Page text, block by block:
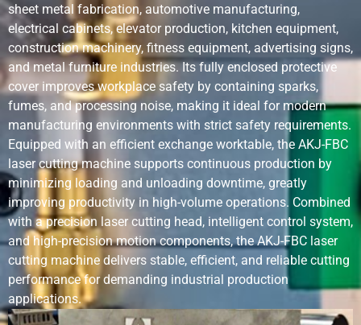
Automation
Capability
Highly
automated
(CNC/robotic)
Automated
Operating
Cost
Medium to high
(depends on
laser type)
Maintenance
Requirements
Moderate
(optics, source)
Moderate
(consumables)
Environmental
Impact
Low emissions,
clean process
Produces fumes
and gases
sheet metal fabrication, automotive manufacturing,
electrical cabinets, elevator production, kitchen equipment,
construction machinery, fitness equipment, advertising signs,
and metal furniture industries. Its fully enclosed protective
cover improves workplace safety by containing sparks,
fumes, and processing noise, making it ideal for modern
manufacturing environments with strict safety requirements.
Equipped with an efficient exchange worktable, the AKJ-FBC
laser cutting machine supports continuous production by
minimizing loading and unloading downtime, greatly
improving productivity in high-volume operations. Combined
with a precision laser cutting head, intelligent control system,
and high-precision motion components, the AKJ-FBC laser
cutting machine delivers stable, efficient, and reliable cutting
performance for demanding industrial production
applications.